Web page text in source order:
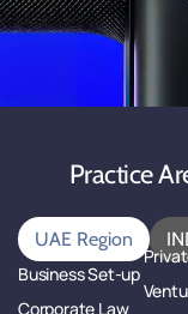
Practice
UAE Region
Business Set-up
Corporate Law